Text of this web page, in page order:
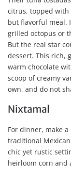
citrus, topped with
but flavorful meal.
grilled octopus or
But the real star
dessert. This rich,
warm chocolate
scoop of creamy
own, and do not
Nixtamal
For dinner, make
traditional
chic yet rustic
heirloom corn and